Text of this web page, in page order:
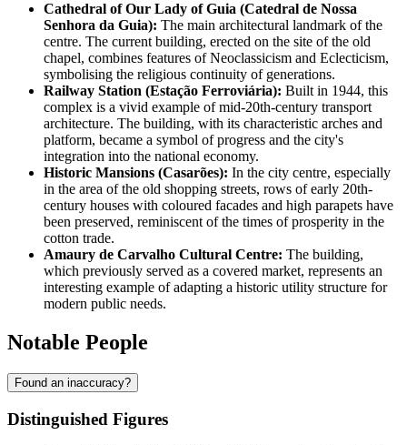
Cathedral of Our Lady of Guia (Catedral de Nossa
Senhora da Guia): The main architectural landmark of the
centre. The current building, erected on the site of the old
chapel, combines features of Neoclassicism and Eclecticism,
symbolising the religious continuity of generations.
Railway Station (Estação Ferroviária): Built in 1944, this
complex is a vivid example of mid-20th-century transport
architecture. The building, with its characteristic arches and
platform, became a symbol of progress and the city's
integration into the national economy.
Historic Mansions (Casarões): In the city centre, especially
in the area of the old shopping streets, rows of early 20th-
century houses with coloured facades and high parapets have
been preserved, reminiscent of the times of prosperity in the
cotton trade.
Amaury de Carvalho Cultural Centre: The building,
which previously served as a covered market, represents an
interesting example of adapting a historic utility structure for
modern public needs.
Notable People
Found an inaccuracy?
Distinguished Figures